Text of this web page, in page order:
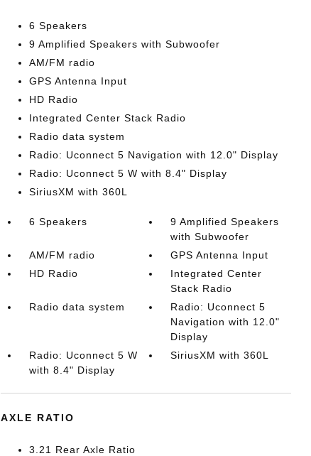
6 Speakers
9 Amplified Speakers with Subwoofer
AM/FM radio
GPS Antenna Input
HD Radio
Integrated Center Stack Radio
Radio data system
Radio: Uconnect 5 Navigation with 12.0" Display
Radio: Uconnect 5 W with 8.4" Display
SiriusXM with 360L
6 Speakers
9 Amplified Speakers
with Subwoofer
AM/FM radio
GPS Antenna Input
HD Radio
Integrated Center
Stack Radio
Radio data system
Radio: Uconnect 5
Navigation with 12.0"
Display
Radio: Uconnect 5 W
with 8.4" Display
SiriusXM with 360L
AXLE RATIO
3.21 Rear Axle Ratio